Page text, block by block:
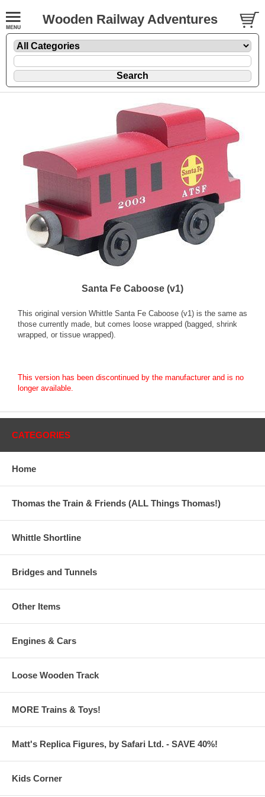
Wooden Railway Adventures
Santa Fe Caboose (v1)
This original version Whittle Santa Fe Caboose (v1) is the same as
those currently made, but comes loose wrapped (bagged, shrink
wrapped, or tissue wrapped).
This version has been discontinued by the manufacturer and is no
longer available.
CATEGORIES
Home
Thomas the Train & Friends (ALL Things Thomas!)
Whittle Shortline
Bridges and Tunnels
Other Items
Engines & Cars
Loose Wooden Track
MORE Trains & Toys!
Matt's Replica Figures, by Safari Ltd. - SAVE 40%!
Kids Corner